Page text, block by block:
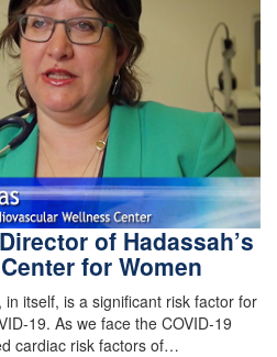
of Hadassah’s
for Women
itself, is a significant risk factor for
19. As we face the COVID-19
cardiac risk factors of…